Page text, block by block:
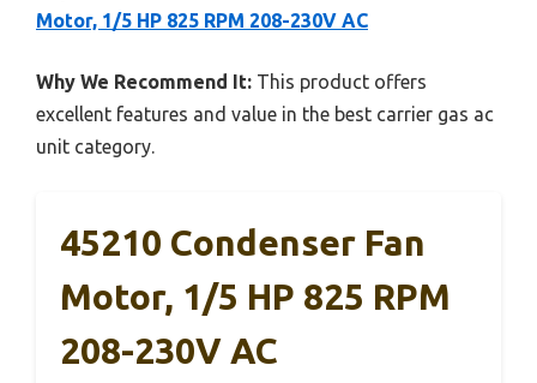
Motor, 1/5 HP 825 RPM 208-230V AC
Why We Recommend It: This product offers
excellent features and value in the best carrier gas ac
unit category.
45210 Condenser Fan
Motor, 1/5 HP 825 RPM
208-230V AC